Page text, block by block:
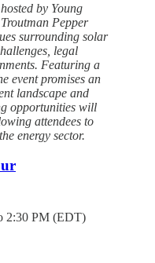
by Young
Pepper
surrounding solar
legal
Featuring a
event promises an
landscape and
opportunities will
attendees to
energy sector.
2:30 PM (EDT)